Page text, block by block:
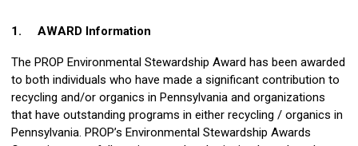
1. AWARD Information
The PROP Environmental Stewardship Award has been awarded
to both individuals who have made a significant contribution to
recycling and/or organics in Pennsylvania and organizations
that have outstanding programs in either recycling / organics in
Pennsylvania. PROP’s Environmental Stewardship Awards